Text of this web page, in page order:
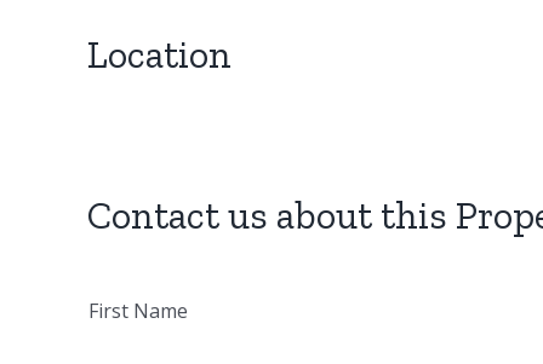
Location
Contact us about this
First Name